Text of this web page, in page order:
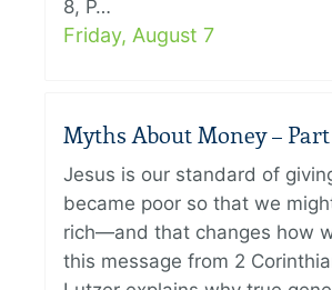
8, P…
Friday, August 7
Myths About Money – Part
Jesus is our standard of
became poor so that we
rich—and that changes how
this message from 2